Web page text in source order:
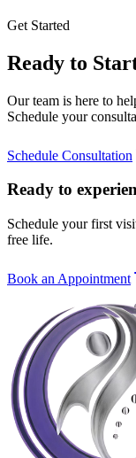
Get Started
Ready to
Our team is here to
Schedule your
Schedule Consultation
Ready to
Schedule your first
free life.
Book an Appointment